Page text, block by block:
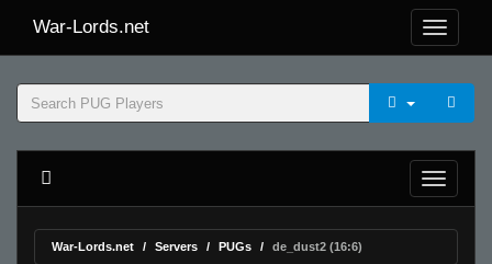
War-Lords.net
War-Lords.net Servers PUGs de_dust2 (16:6)